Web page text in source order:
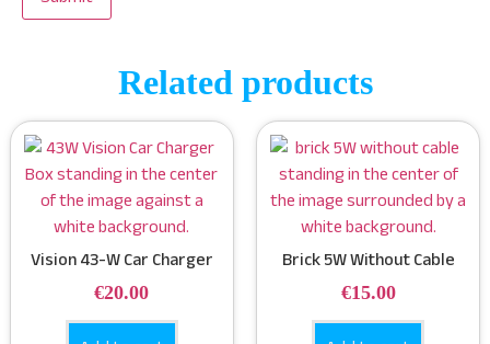
Related products
Vision 43-W Car Charger
€20.00
Brick 5W Without Cable
€15.00